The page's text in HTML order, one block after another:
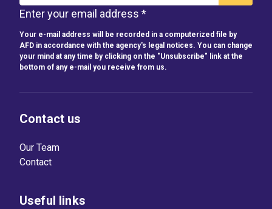
Enter your email address *
Your e-mail address will be recorded in a computerized file by
AFD in accordance with the agency's legal notices. You can change
your mind at any time by clicking on the "Unsubscribe" link at the
bottom of any e-mail you receive from us.
Contact us
Our Team
Contact
Useful links